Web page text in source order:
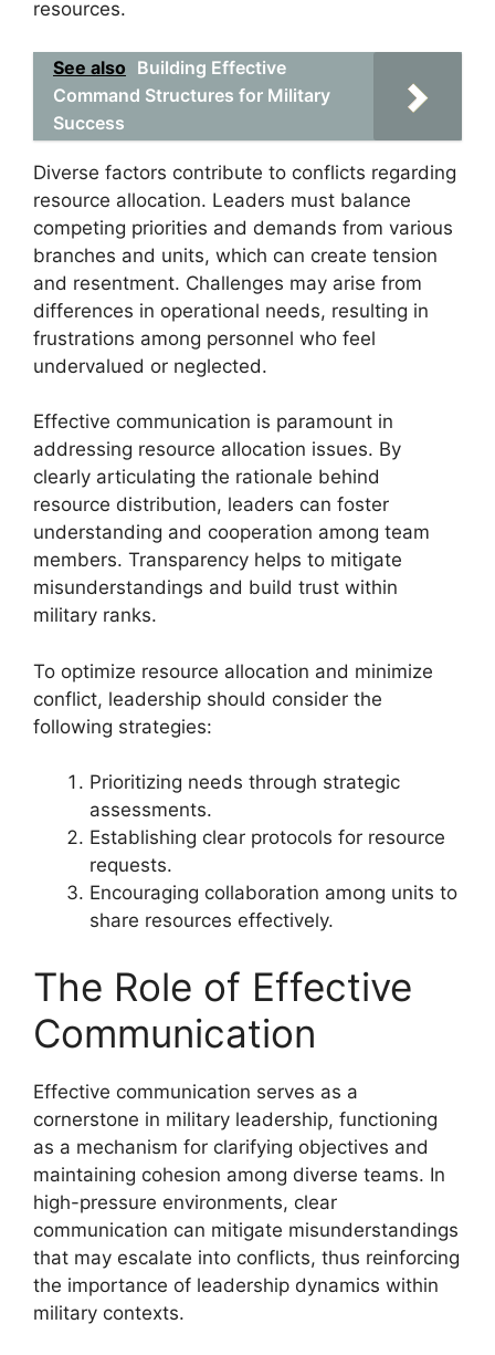
resources.
See also Building Effective
Command Structures for Military
Success
Diverse factors contribute to conflicts regarding
resource allocation. Leaders must balance
competing priorities and demands from various
branches and units, which can create tension
and resentment. Challenges may arise from
differences in operational needs, resulting in
frustrations among personnel who feel
undervalued or neglected.
Effective communication is paramount in
addressing resource allocation issues. By
clearly articulating the rationale behind
resource distribution, leaders can foster
understanding and cooperation among team
members. Transparency helps to mitigate
misunderstandings and build trust within
military ranks.
To optimize resource allocation and minimize
conflict, leadership should consider the
following strategies:
Prioritizing needs through strategic
assessments.
Establishing clear protocols for resource
requests.
Encouraging collaboration among units to
share resources effectively.
The Role of Effective
Communication
Effective communication serves as a
cornerstone in military leadership, functioning
as a mechanism for clarifying objectives and
maintaining cohesion among diverse teams. In
high-pressure environments, clear
communication can mitigate misunderstandings
that may escalate into conflicts, thus reinforcing
the importance of leadership dynamics within
military contexts.